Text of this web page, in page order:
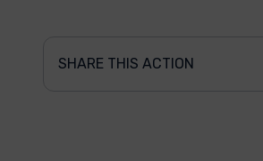
SHARE THIS ACTION